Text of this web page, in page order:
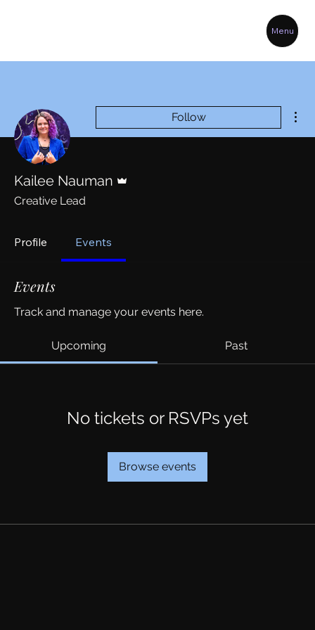
Menu
Follow
Kailee Nauman
Creative Lead
Profile Events
Events
Track and manage your events here.
Upcoming Past
No tickets or RSVPs yet
Browse events